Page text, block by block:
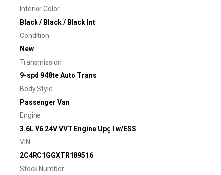
Interior Color
Black / Black / Black Int
Condition
New
Transmission
9-spd 948te Auto Trans
Body Style
Passenger Van
Engine
3.6L V6 24V VVT Engine Upg I w/ESS
VIN
2C4RC1GGXTR189516
Stock Number